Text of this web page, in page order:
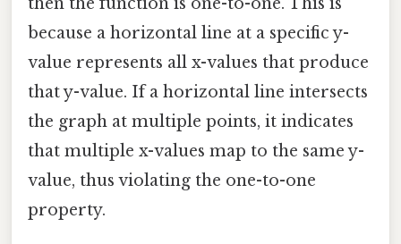
because a horizontal line at a specific y-
value represents all x-values that produce
that y-value. If a horizontal line intersects
the graph at multiple points, it indicates
that multiple x-values map to the same y-
value, thus violating the one-to-one
property.